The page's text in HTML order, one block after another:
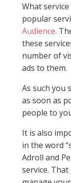
What
popular
Audience.
these
number of
ads to them.
As such you
as soon as
people to
It is also
in the word
Adroll and
service.